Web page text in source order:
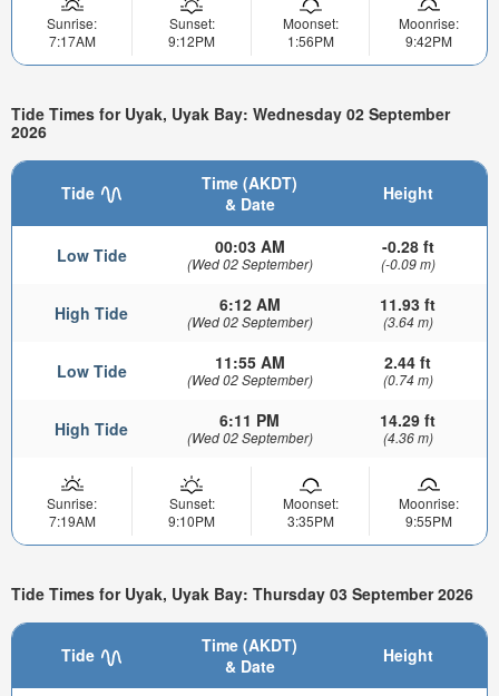
Sunrise:
7:17AM
Sunset:
9:12PM
Moonset:
1:56PM
Moonrise:
9:42PM
Tide Times for Uyak, Uyak Bay: Wednesday 02 September
2026
Tide
Time (AKDT)
& Date
Height
Low Tide 00:03 AM
(Wed 02 September)
-0.28 ft
(-0.09 m)
High Tide 6:12 AM
(Wed 02 September)
11.93 ft
(3.64 m)
Low Tide 11:55 AM
(Wed 02 September)
2.44 ft
(0.74 m)
High Tide 6:11 PM
(Wed 02 September)
14.29 ft
(4.36 m)
Sunrise:
7:19AM
Sunset:
9:10PM
Moonset:
3:35PM
Moonrise:
9:55PM
Tide Times for Uyak, Uyak Bay: Thursday 03 September 2026
Tide
Time (AKDT)
& Date
Height